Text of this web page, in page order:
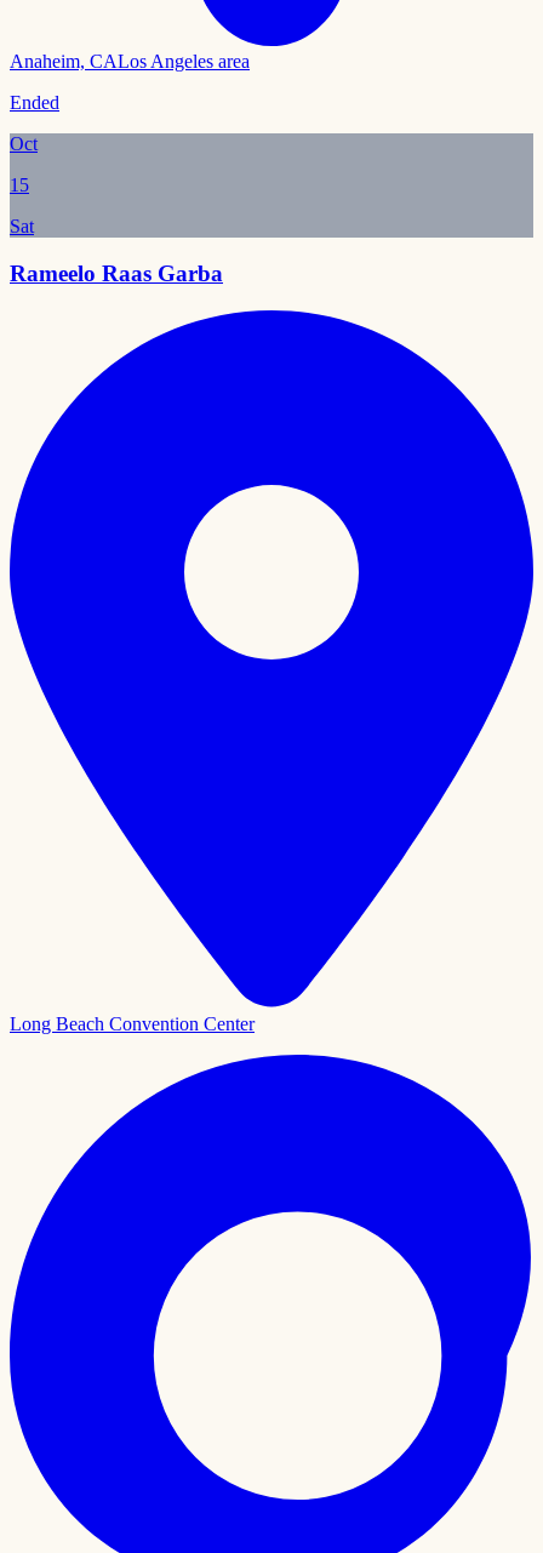
Anaheim, CALos Angeles area
Ended
Oct
15
Sat
Rameelo Raas Garba
Long Beach Convention Center